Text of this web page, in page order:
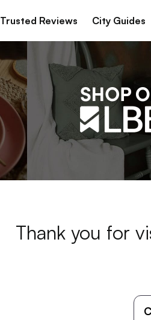
Trusted Reviews City Guides
Thank you for